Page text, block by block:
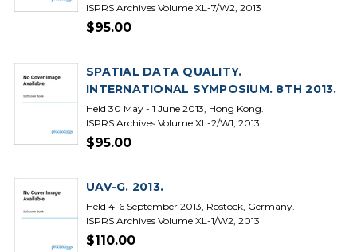
ISPRS Archives Volume XL-7/W2, 2013
$95.00
SPATIAL DATA QUALITY.
INTERNATIONAL SYMPOSIUM. 8TH 2013.
Held 30 May - 1 June 2013, Hong Kong.
ISPRS Archives Volume XL-2/W1, 2013
$95.00
UAV-G. 2013.
Held 4-6 September 2013, Rostock, Germany.
ISPRS Archives Volume XL-1/W2, 2013
$110.00